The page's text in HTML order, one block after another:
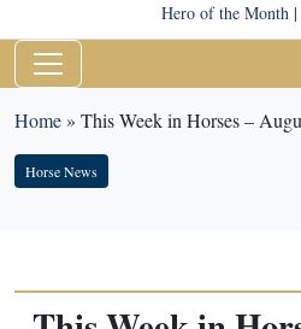
Hero of the Month |
Home» This Week in Horses –
Horse News